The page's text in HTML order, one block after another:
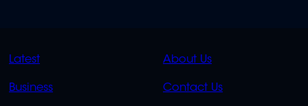
QUICK
Latest
Business
QUICK
About Us
Contact Us